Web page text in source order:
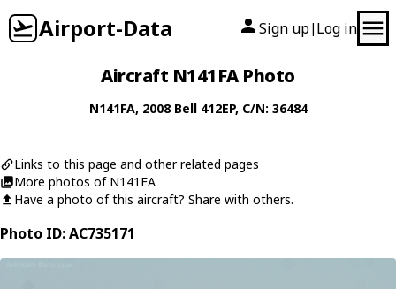
Airport-Data Sign up| Log in
Aircraft N141FA Photo
N141FA, 2008 Bell 412EP, C/N: 36484
Links to this page and other related pages
More photos of N141FA
Have a photo of this aircraft? Share with others.
Photo ID: AC735171